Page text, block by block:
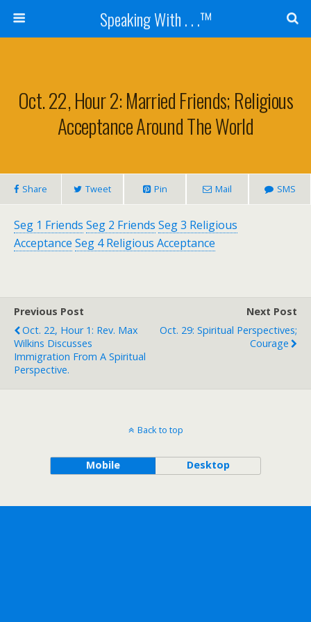
Speaking With . . .™
Oct. 22, Hour 2: Married Friends; Religious
Acceptance Around The World
Share Tweet Pin Mail SMS
Seg 1 Friends Seg 2 Friends Seg 3 Religious
Acceptance Seg 4 Religious Acceptance
Previous Post
Oct. 22, Hour 1: Rev. Max
Wilkins Discusses
Immigration From A Spiritual
Perspective.
Next Post
Oct. 29: Spiritual Perspectives;
Courage
Back to top
Mobile Desktop